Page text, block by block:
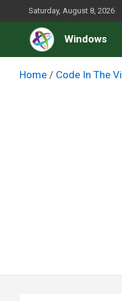
to
content
Saturday, August 8, 2026
Windows
Home Code In The